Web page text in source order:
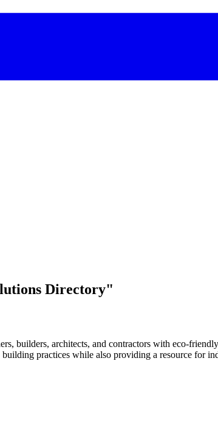
Directory"
builders, architects, and contractors with eco-friendly
practices while also providing a resource for